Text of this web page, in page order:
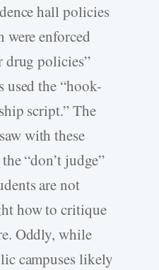
hall policies
enforced
drug policies”
used the “hook-
script.” The
with these
“don’t judge”
are not
how to critique
Oddly, while
campuses likely